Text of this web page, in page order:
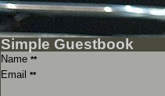
Simple Guestbook
Name **
Email **